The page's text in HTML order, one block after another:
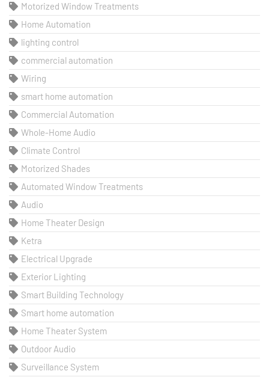
Motorized Window Treatments
Home Automation
lighting control
commercial automation
Wiring
smart home automation
Commercial Automation
Whole-Home Audio
Climate Control
Motorized Shades
Automated Window Treatments
Audio
Home Theater Design
Ketra
Electrical Upgrade
Exterior Lighting
Smart Building Technology
Smart home automation
Home Theater System
Outdoor Audio
Surveillance System